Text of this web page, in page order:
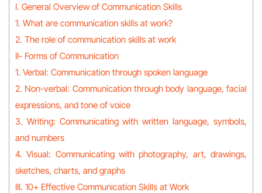
I. General Overview of Communication Skills
1. What are communication skills at work?
2. The role of communication skills at work
II- Forms of Communication
1. Verbal: Communication through spoken language
2. Non-verbal: Communication through body language, facial
expressions, and tone of voice
3. Writing: Communicating with written language, symbols,
and numbers
4. Visual: Communicating with photography, art, drawings,
sketches, charts, and graphs
III. 10+ Effective Communication Skills at Work